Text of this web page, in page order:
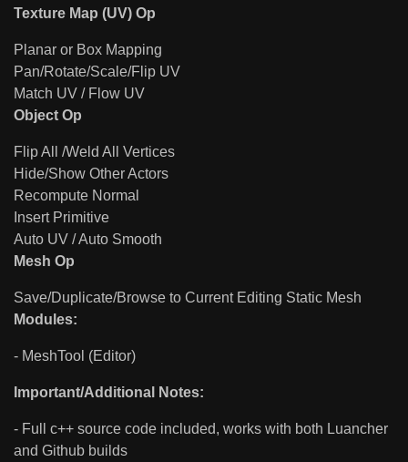
Texture Map (UV) Op
Planar or Box Mapping
Pan/Rotate/Scale/Flip UV
Match UV / Flow UV
Object Op
Flip All /Weld All Vertices
Hide/Show Other Actors
Recompute Normal
Insert Primitive
Auto UV / Auto Smooth
Mesh Op
Save/Duplicate/Browse to Current Editing Static Mesh
Modules:
- MeshTool (Editor)
Important/Additional Notes:
- Full c++ source code included, works with both Luancher
and Github builds